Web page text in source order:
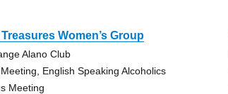
Women’s Group
Alano Club
English Speaking Alcoholics
Meeting